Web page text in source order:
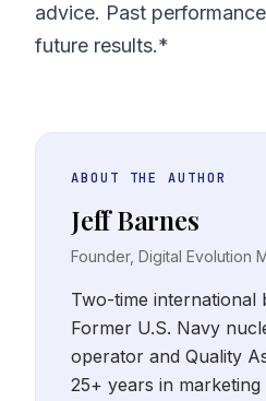
advice. Past
future results.*
ABOUT THE AUTHOR
Jeff Barnes
Founder, Digital Evolution
Two-time international
Former U.S. Navy
operator and Quality
25+ years in